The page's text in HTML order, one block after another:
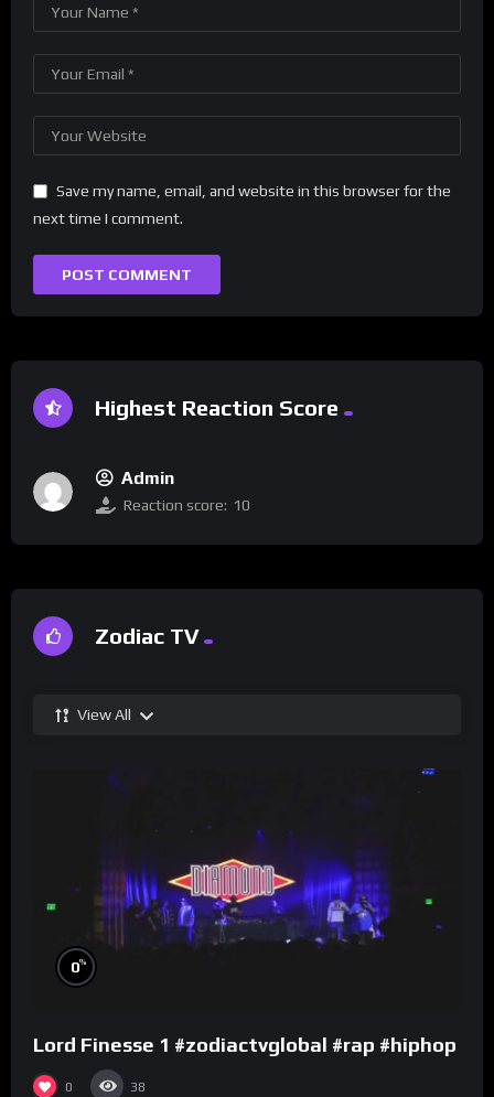
Save my name, email, and website in this browser for the
next time I comment.
Highest Reaction Score
Admin
Reaction score: 10
Zodiac TV
View All
0%
Lord Finesse 1 #zodiactvglobal #rap #hiphop
0 38